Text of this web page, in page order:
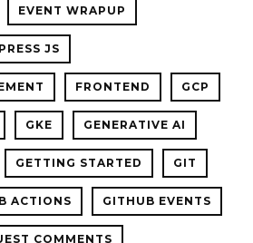
EVENT WRAPUP
JS
FRONTEND GCP
GKE GENERATIVE AI
GETTING STARTED GIT
ACTIONS GITHUB EVENTS
COMMENTS